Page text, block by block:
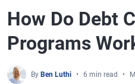
How Do Debt
Programs
By Ben Luthi 6 min read